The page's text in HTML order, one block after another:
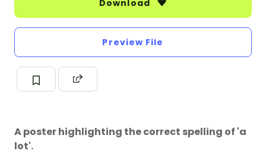
Download
Preview File
A poster highlighting the correct spelling of 'a
lot'.